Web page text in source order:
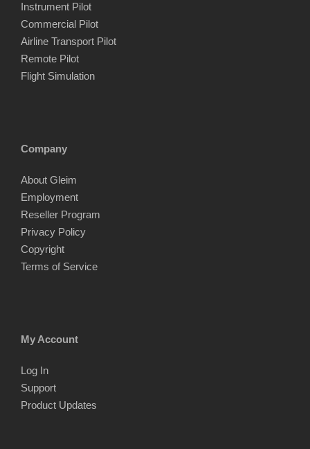
Instrument Pilot
Commercial Pilot
Airline Transport Pilot
Remote Pilot
Flight Simulation
Company
About Gleim
Employment
Reseller Program
Privacy Policy
Copyright
Terms of Service
My Account
Log In
Support
Product Updates